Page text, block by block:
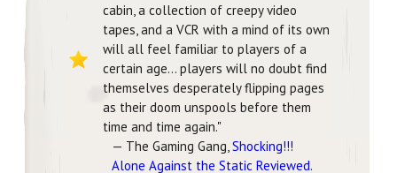
cabin, a collection of creepy video
tapes, and a VCR with a mind of its own
will all feel familiar to players of a
certain age... players will no doubt find
themselves desperately flipping pages
as their doom unspools before them
time and time again."
— The Gaming Gang, Shocking!!!
Alone Against the Static Reviewed.